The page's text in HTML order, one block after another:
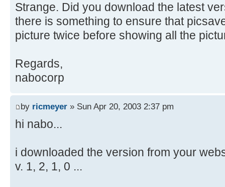
Strange. Did you download the latest
there is something to ensure that
picture twice before showing all the
Regards,
nabocorp
by ricmeyer » Sun Apr 20, 2003 2:37 pm
hi nabo...
i downloaded the version from your
v. 1, 2, 1, 0 ...